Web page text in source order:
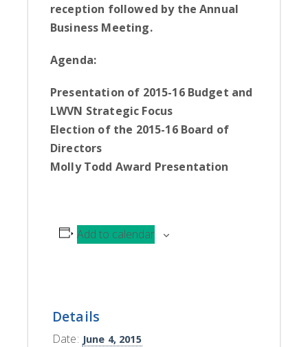
reception followed by theAnnual
Business Meeting.
Agenda:
Presentation of 2015-16 Budget and
LWVN Strategic Focus
Election of the 2015-16 Board of
Directors
Molly Todd Award Presentation
Add to calendar
Details
Date: June 4, 2015